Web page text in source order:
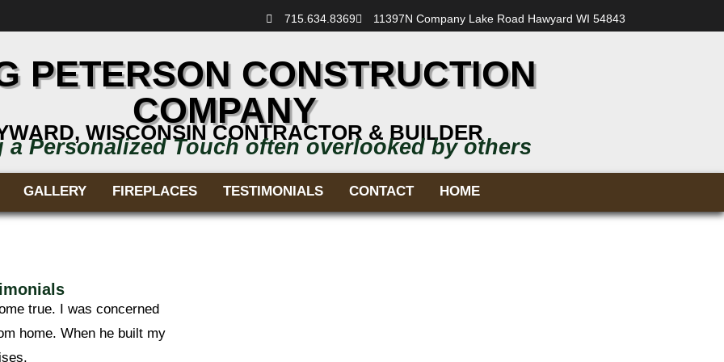
715.634.8369 11397N Company Lake Road Hawyard WI 54843
PETERSON CONSTRUCTION
COMPANY
WISCONSIN CONTRACTOR & BUILDER
a Personalized Touch often overlooked by others
GALLERY FIREPLACES TESTIMONIALS CONTACT HOME
true. I was concerned
home. When he built my